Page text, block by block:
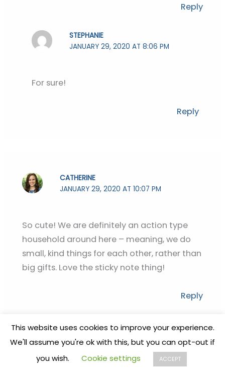
Reply
STEPHANIE
JANUARY 29, 2020 AT 8:06 PM
For sure!
Reply
CATHERINE
JANUARY 29, 2020 AT 10:07 PM
So cute! We are definitely an action type
household around here – meaning, we do
small, kind things for each other, rather than
big gifts. Love the sticky note thing!
Reply
STEPHANIE
This website uses cookies to improve your experience.
We'll assume you're ok with this, but you can opt-out if
you wish.
Cookie settings ACCEPT